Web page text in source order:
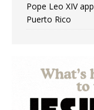
Pope Leo XIV
Puerto Rico